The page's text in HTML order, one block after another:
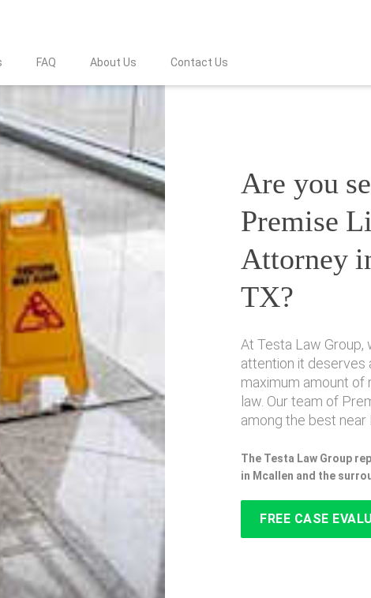
FAQ About Us Contact Us
Are you
Premise
Attorney
TX?
At Testa Law
attention it deserves
maximum amount of
law. Our team of
among the best near
The Testa Law Group
in Mcallen and the
FREE CASE